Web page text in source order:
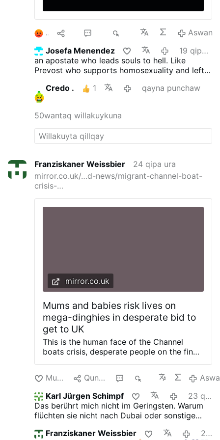
1
Aswan
Josefa Menendez
19 qipa ura
an apostate who leads souls to hell. Like
Prevost who supports homosexuality and left-
Credo .
1 qayna punchaw
50wantaq willakuykuna
Franziskaner Weissbier
24 qipa ura
mirror.co.uk/…d-news/migrant-channel-boat-
crisis-…
mirror.co.uk
Mums and babies risk lives on
mega-dinghies in desperate bid to
get to UK
This is the human face of the Channel
boats crisis, desperate people on the final
exclusive images show young children,
including some in pushchairs, being
bussed to board mega-dinghies to get to
Britain. Our investigators tracked a group
of around 50 migrants, including small
children and women earlier this week as
they travelled around 40 miles south-west
Munakuni Qunakusqa 442
Karl Jürgen Schimpf
23 qipa ura
Das berührt mich nicht im Geringsten. Warum
flüchten sie nicht nach Dubai oder sonstige
unser Geld, dem Islam huldigen und uns zu
Franziskaner Weissbier
24 qipa ura